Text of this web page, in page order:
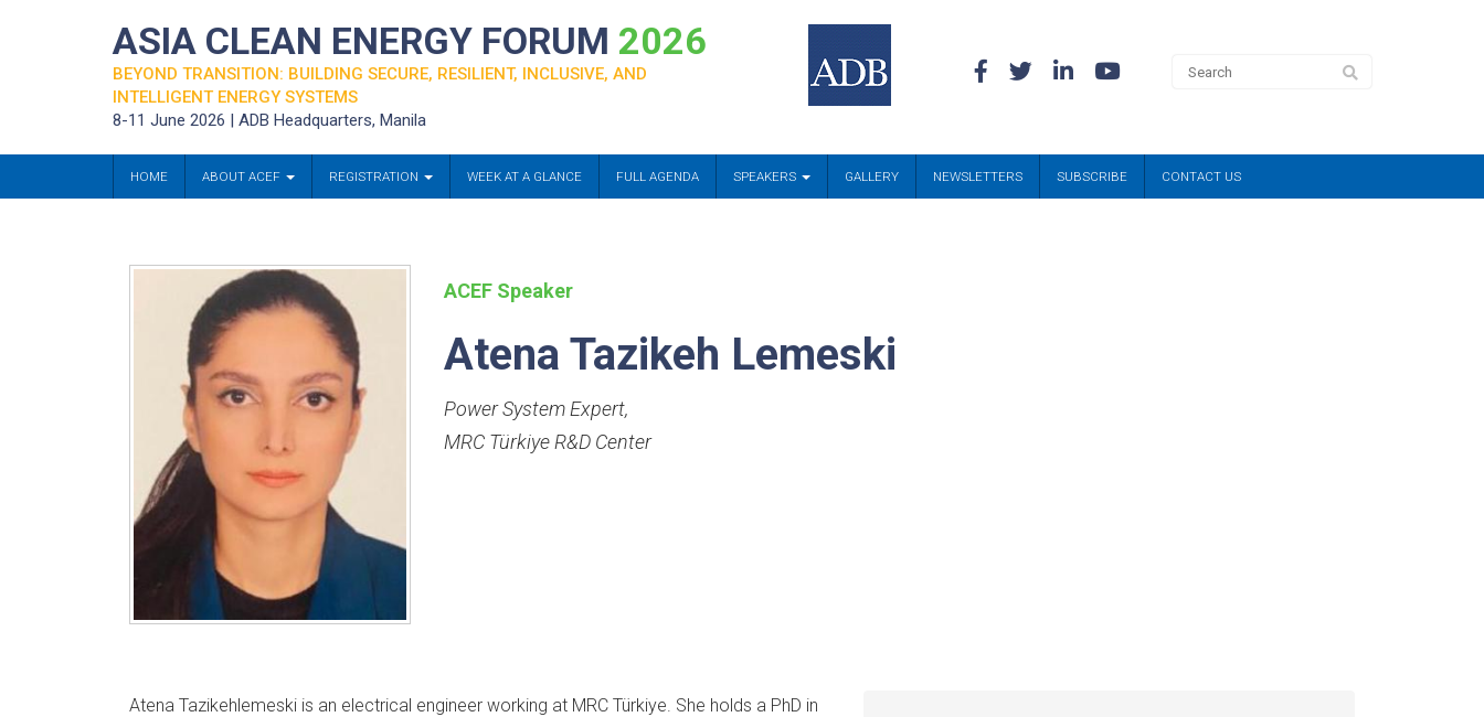
ASIA CLEAN ENERGY FORUM 2026
BEYOND TRANSITION: BUILDING SECURE, RESILIENT, INCLUSIVE, AND
INTELLIGENT ENERGY SYSTEMS
8-11 June 2026 | ADB Headquarters, Manila
HOME ABOUT ACEF REGISTRATION WEEK AT A GLANCE FULL AGENDA SPEAKERS GALLERY NEWSLETTERS SUBSCRIBE CONTACT US
ACEF Speaker
Atena Tazikeh Lemeski
Power System Expert,
MRC Türkiye R&D Center
Atena Tazikehlemeski is an electrical engineer working at MRC Türkiye. She holds a PhD in